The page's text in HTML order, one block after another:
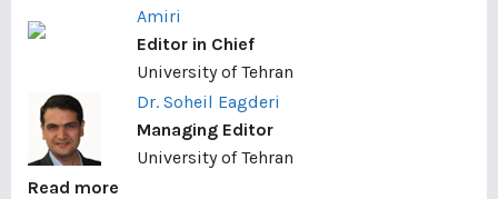
Amiri
Editor in Chief
University of Tehran
Dr. Soheil Eagderi
Managing Editor
University of Tehran
Read more